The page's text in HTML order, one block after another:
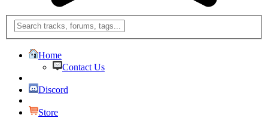
Home
Contact Us
Discord
Store